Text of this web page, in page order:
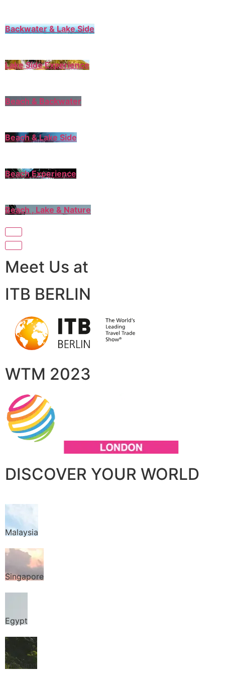
Backwater & Lake Side
Lake Side Experience
Beach & Backwater
Beach & Lake Side
Beach Experience
Beach , Lake & Nature
Meet Us at
ITB BERLIN
WTM 2023
DISCOVER YOUR WORLD
Malaysia
Singapore
Egypt
Thailand